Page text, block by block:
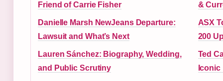
Friend of Carrie Fisher
&
Danielle Marsh NewJeans Departure:
Lawsuit and What’s Next
ASX
200
Lauren Sánchez: Biography, Wedding,
and Public Scrutiny
Ted
Iconic